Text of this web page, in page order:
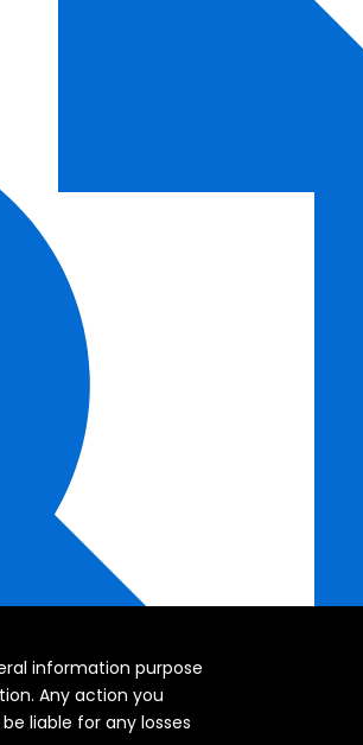
information purpose
Any action you
liable for any losses